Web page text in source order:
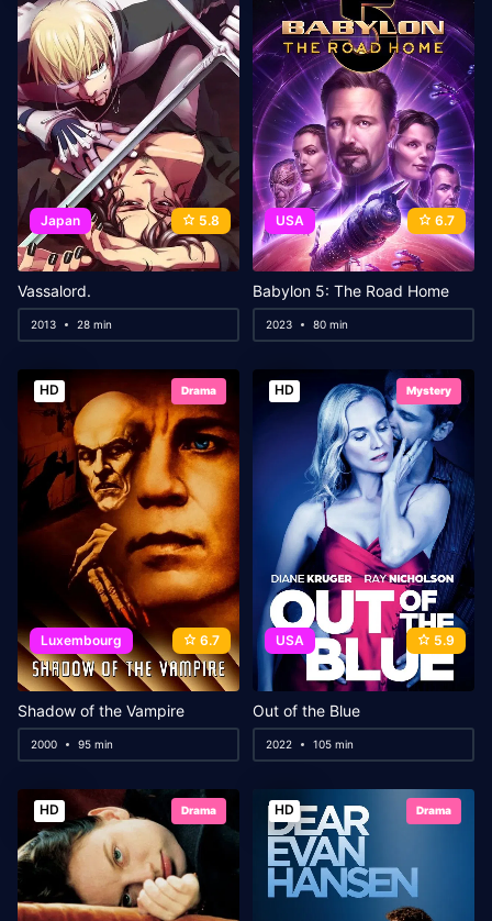
Japan 5.8
Vassalord.
2013 28 min
USA 6.7
Babylon 5: The Road Home
2023 80 min
HD Drama
Luxembourg 6.7
Shadow of the Vampire
2000 95 min
HD Mystery
USA 5.9
Out of the Blue
2022 105 min
HD Drama HD Drama